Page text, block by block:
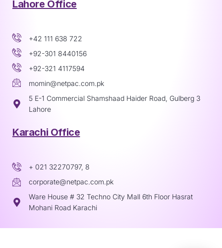
Lahore Office
+42 111 638 722
+92-301 8440156
+92-321 4117594
momin@netpac.com.pk
5 E-1 Commercial Shamshaad Haider Road, Gulberg 3
Lahore
Karachi Office
+ 021 32270797, 8
corporate@netpac.com.pk
Ware House # 32 Techno City Mall 6th Floor Hasrat
Mohani Road Karachi